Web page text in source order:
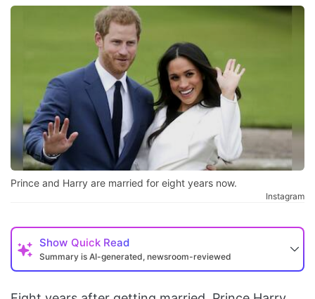
Prince and Harry are married for eight years now.
Instagram
Show Quick Read
Summary is AI-generated, newsroom-reviewed